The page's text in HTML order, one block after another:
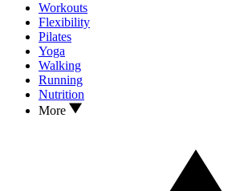
Workouts
Flexibility
Pilates
Yoga
Walking
Running
Nutrition
More